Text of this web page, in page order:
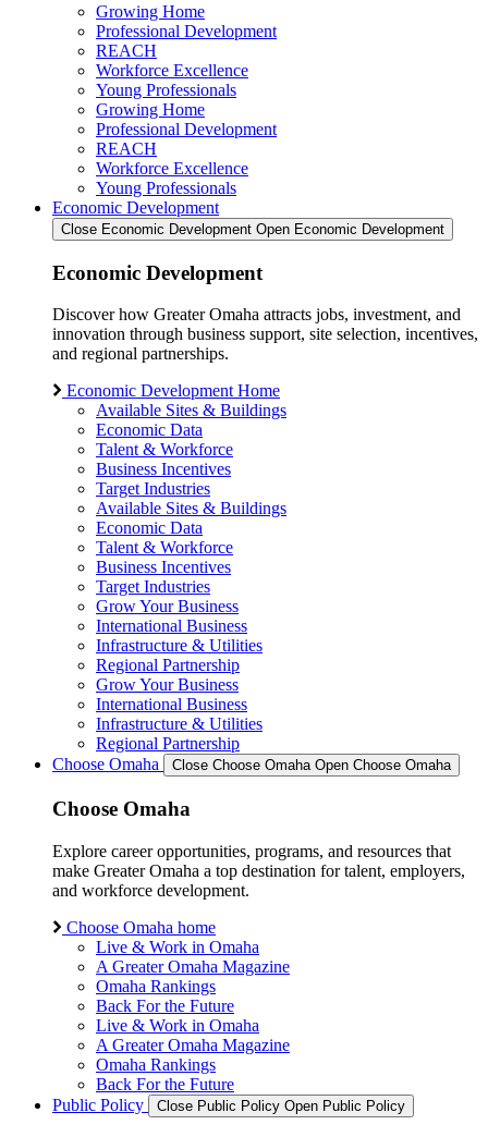
Growing Home
Professional Development
REACH
Workforce Excellence
Young Professionals
Growing Home
Professional Development
REACH
Workforce Excellence
Young Professionals
Economic Development
Close Economic Development Open Economic Development
Economic Development
Discover how Greater Omaha attracts jobs, investment, and
innovation through business support, site selection, incentives,
and regional partnerships.
Economic Development Home
Available Sites & Buildings
Economic Data
Talent & Workforce
Business Incentives
Target Industries
Available Sites & Buildings
Economic Data
Talent & Workforce
Business Incentives
Target Industries
Grow Your Business
International Business
Infrastructure & Utilities
Regional Partnership
Grow Your Business
International Business
Infrastructure & Utilities
Regional Partnership
Choose Omaha
Close Choose Omaha Open Choose Omaha
Choose Omaha
Explore career opportunities, programs, and resources that
make Greater Omaha a top destination for talent, employers,
and workforce development.
Choose Omaha home
Live & Work in Omaha
A Greater Omaha Magazine
Omaha Rankings
Back For the Future
Live & Work in Omaha
A Greater Omaha Magazine
Omaha Rankings
Back For the Future
Public Policy
Close Public Policy Open Public Policy